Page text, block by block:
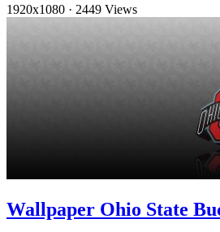
1920x1080 · 2449 Views
Wallpaper Ohio State